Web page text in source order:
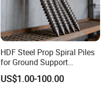
HDF Steel Prop Spiral Piles
for Ground Support
Solutions
US$1.00-100.00